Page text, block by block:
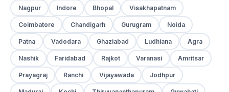
Nagpur Indore Bhopal Visakhapatnam
Coimbatore Chandigarh Gurugram Noida
Patna Vadodara Ghaziabad Ludhiana Agra
Nashik Faridabad Rajkot Varanasi Amritsar
Prayagraj Ranchi Vijayawada Jodhpur